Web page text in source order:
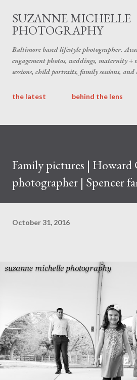
Skip to main
SUZANNE MICHELLE
PHOTOGRAPHY
Baltimore based lifestyle photographer.
engagement photos, weddings, maternity +
sessions, child portraits, family sessions, and
the latest behind the lens
Family pictures |
photographer | Spencer
October 31, 2016